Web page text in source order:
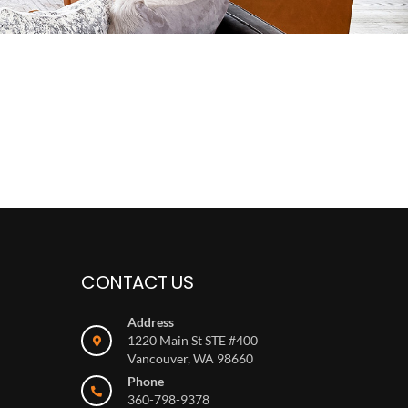
CONTACT US
Address
1220 Main St STE #400
Vancouver, WA 98660
Phone
360-798-9378